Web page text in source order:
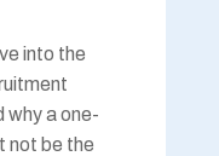
into the
why a one-
not be the